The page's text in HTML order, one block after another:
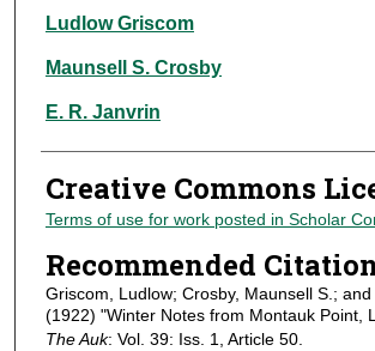
Authors
Ludlow Griscom
Maunsell S. Crosby
E. R. Janvrin
Creative Commons
Terms of use for work posted in Scholar
Recommended
Griscom, Ludlow; Crosby, Maunsell S.; and
(1922) "Winter Notes from Montauk Point,
The Auk: Vol. 39: Iss. 1, Article 50.